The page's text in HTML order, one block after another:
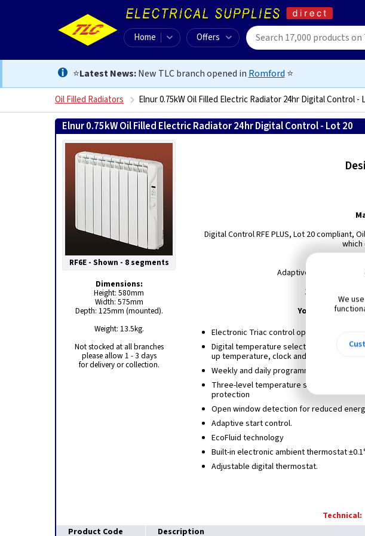
Home Offers
⭐Latest News:New TLC branch opened in Romford ⭐
Oil Filled Radiators Elnur 0.75kW Oil Filled Electric Radiator 24hr Digital Control -
Elnur 0.75kW Oil Filled Electric Radiator 24hr Digital Control - Lot 20
RF6E - Shown - 8 segments
Dimensions:
Height: 580mm
Width: 575mm
Depth: 125mm (mounted).
Weight: 13.5kg.
Not stocked at all branches
please allow 1 - 3 days
for delivery or collection.
Digital Control RFE PLUS, Lot 20 compliant,
Adaptive start control
10 year
Your savings in
Electronic Triac control optimizer ETCO.
Digital temperature selector for
up temperature, clock and other messages.
Weekly and daily programmer.
Three-level temperature selector:
protection
Open window detection for reduced
Adaptive start control.
EcoFluid technology
Built-in electronic ambient thermostat
Adjustable digital thermostat.
Technical:
Product Code
Description
We